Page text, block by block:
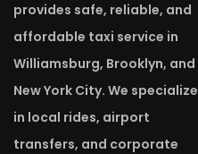
provides safe, reliable, and
affordable taxi service in
Williamsburg, Brooklyn, and
New York City. We specialize
in local rides, airport
transfers, and corporate